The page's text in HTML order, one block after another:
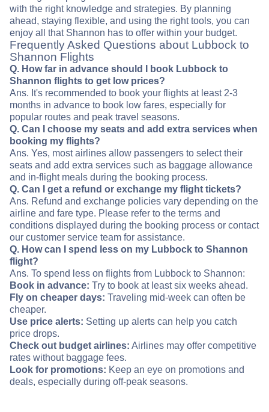
with the right knowledge and strategies. By planning
ahead, staying flexible, and using the right tools, you can
enjoy all that Shannon has to offer within your budget.
Frequently Asked Questions about Lubbock to
Shannon Flights
Q. How far in advance should I book Lubbock to
Shannon flights to get low prices?
Ans. It's recommended to book your flights at least 2-3
months in advance to book low fares, especially for
popular routes and peak travel seasons.
Q. Can I choose my seats and add extra services when
booking my flights?
Ans. Yes, most airlines allow passengers to select their
seats and add extra services such as baggage allowance
and in-flight meals during the booking process.
Q. Can I get a refund or exchange my flight tickets?
Ans. Refund and exchange policies vary depending on the
airline and fare type. Please refer to the terms and
conditions displayed during the booking process or contact
our customer service team for assistance.
Q. How can I spend less on my Lubbock to Shannon
flight?
Ans. To spend less on flights from Lubbock to Shannon:
Book in advance: Try to book at least six weeks ahead.
Fly on cheaper days: Traveling mid-week can often be
cheaper.
Use price alerts: Setting up alerts can help you catch
price drops.
Check out budget airlines: Airlines may offer competitive
rates without baggage fees.
Look for promotions: Keep an eye on promotions and
deals, especially during off-peak seasons.